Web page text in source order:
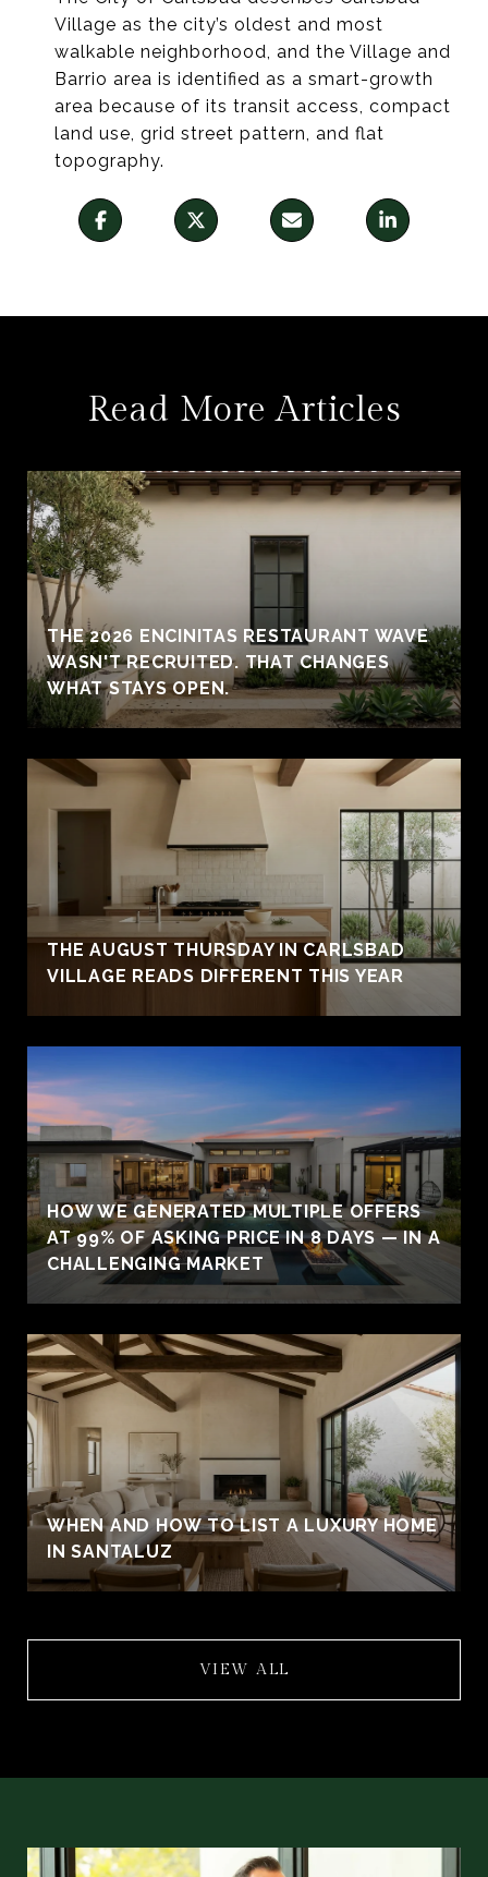
Village as the city’s oldest and most
walkable neighborhood, and the Village and
Barrio area is identified as a smart-growth
area because of its transit access, compact
land use, grid street pattern, and flat
topography.
Read More Articles
THE 2026 ENCINITAS RESTAURANT WAVE
WASN'T RECRUITED. THAT CHANGES
WHAT STAYS OPEN.
THE AUGUST THURSDAY IN CARLSBAD
VILLAGE READS DIFFERENT THIS YEAR
HOW WE GENERATED MULTIPLE OFFERS
AT 99% OF ASKING PRICE IN 8 DAYS — IN A
CHALLENGING MARKET
WHEN AND HOW TO LIST A LUXURY HOME
IN SANTALUZ
VIEW ALL